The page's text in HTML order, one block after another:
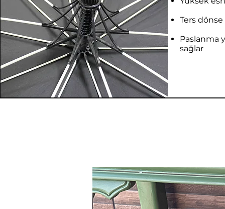
Ters dönse
Paslanma
sağlar